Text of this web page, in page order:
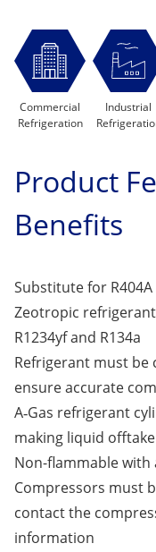
Commercial
Refrigeration
Industrial
Product
Benefits
Substitute for R404A
Zeotropic
R1234yf and R134a
Refrigerant must
ensure accurate
A‑Gas refrigerant
making liquid
Non-flammable with
Compressors must
contact the
information